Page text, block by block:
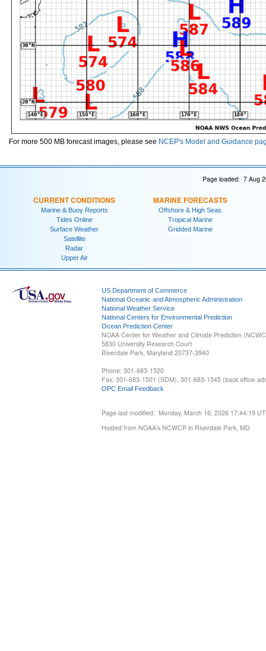
For more 500 MB forecast images, please see NCEP's Model and Guidance
Page loaded: 7 Aug
CURRENT CONDITIONS
Marine & Buoy Reports
Tides Online
Surface Weather
Satellite
Radar
Upper Air
MARINE FORECASTS
Offshore & High Seas
Tropical Marine
Gridded Marine
US Department of Commerce
National Oceanic and Atmospheric Administration
National Weather Service
National Centers for Environmental Prediction
Ocean Prediction Center
NOAA Center for Weather and Climate Prediction
5830 University Research Court
Riverdale Park, Maryland 20737-3940
Phone: 301-683-1520
Fax: 301-683-1501 (SDM), 301-683-1545 (back office-
OPC Email Feedback
Page last modified: Monday, March 16, 2026 17:44:19
Hosted from NOAA's NCWCP in Riverdale Park, MD